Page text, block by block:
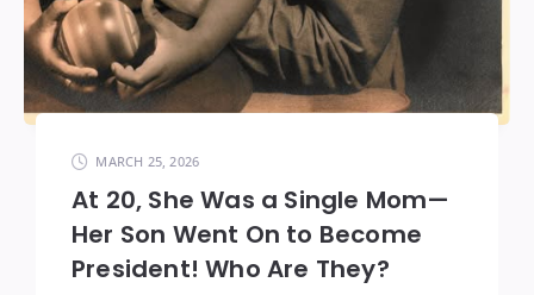
MARCH 25, 2026
At 20, She Was a Single Mom—
Her Son Went On to Become
President! Who Are They?